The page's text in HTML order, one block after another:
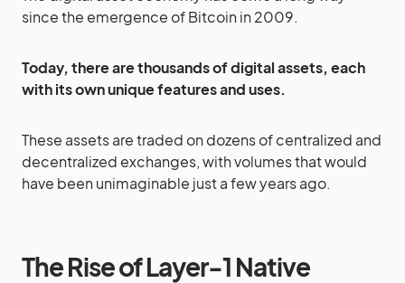
since the emergence of Bitcoin in 2009.
Today, there are thousands of digital assets, each
with its own unique features and uses.
These assets are traded on dozens of centralized and
decentralized exchanges, with volumes that would
have been unimaginable just a few years ago.
The Rise of Layer-1 Native